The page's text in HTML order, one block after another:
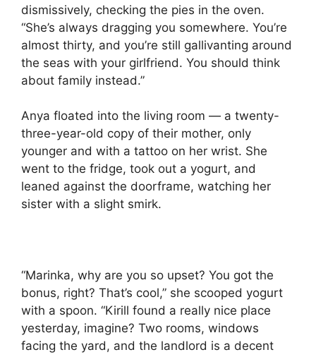
dismissively, checking the pies in the oven.
“She’s always dragging you somewhere. You’re
almost thirty, and you’re still gallivanting around
the seas with your girlfriend. You should think
about family instead.”
Anya floated into the living room — a twenty-
three-year-old copy of their mother, only
younger and with a tattoo on her wrist. She
went to the fridge, took out a yogurt, and
leaned against the doorframe, watching her
sister with a slight smirk.
“Marinka, why are you so upset? You got the
bonus, right? That’s cool,” she scooped yogurt
with a spoon. “Kirill found a really nice place
yesterday, imagine? Two rooms, windows
facing the yard, and the landlord is a decent